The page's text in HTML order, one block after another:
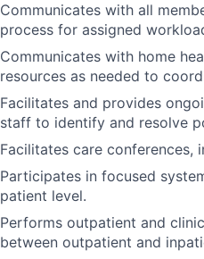
Communicates with all
process for assigned
Communicates with home
resources as needed to
Facilitates and provides
staff to identify and resolve
Facilitates care conferences,
Participates in focused
patient level.
Performs outpatient and
between outpatient and